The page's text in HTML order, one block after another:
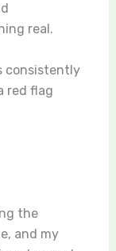
real.
consistently
red flag
the
and my